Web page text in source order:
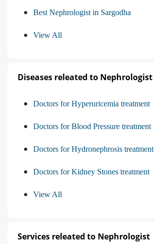
Best Nephrologist in Sargodha
View All
Diseases releated to Nephrologist
Doctors for Hyperuricemia treatment
Doctors for Blood Pressure treatment
Doctors for Hydronephrosis treatment
Doctors for Kidney Stones treatment
View All
Services releated to Nephrologist